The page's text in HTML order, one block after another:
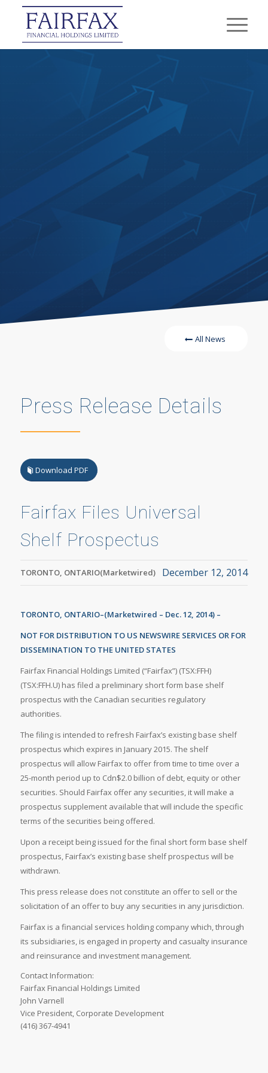
All News
Press Release Details
Download PDF
Fairfax Files Universal
Shelf Prospectus
TORONTO, ONTARIO(Marketwired) December 12, 2014
TORONTO, ONTARIO–(Marketwired – Dec. 12, 2014) –
NOT FOR DISTRIBUTION TO US NEWSWIRE SERVICES OR FOR
DISSEMINATION TO THE UNITED STATES
Fairfax Financial Holdings Limited (“Fairfax”) (TSX:FFH)
(TSX:FFH.U) has filed a preliminary short form base shelf
prospectus with the Canadian securities regulatory
authorities.
The filing is intended to refresh Fairfax’s existing base shelf
prospectus which expires in January 2015. The shelf
prospectus will allow Fairfax to offer from time to time over a
25-month period up to Cdn$2.0 billion of debt, equity or other
securities. Should Fairfax offer any securities, it will make a
prospectus supplement available that will include the specific
terms of the securities being offered.
Upon a receipt being issued for the final short form base shelf
prospectus, Fairfax’s existing base shelf prospectus will be
withdrawn.
This press release does not constitute an offer to sell or the
solicitation of an offer to buy any securities in any jurisdiction.
Fairfax is a financial services holding company which, through
its subsidiaries, is engaged in property and casualty insurance
and reinsurance and investment management.
Contact Information:
Fairfax Financial Holdings Limited
John Varnell
Vice President, Corporate Development
(416) 367-4941